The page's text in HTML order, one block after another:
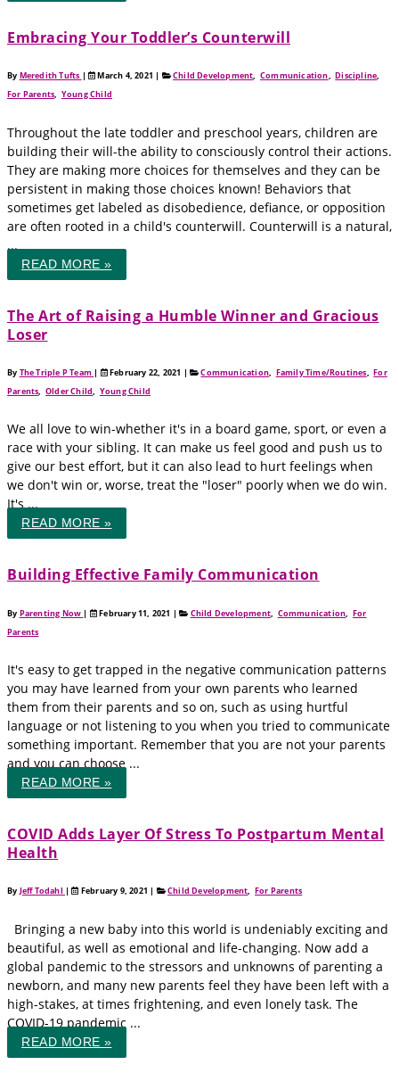
Embracing Your Toddler’s Counterwill
By Meredith Tufts | March 4, 2021 | Child Development,Communication,Discipline,
For Parents, Young Child
Throughout the late toddler and preschool years, children are
building their will-the ability to consciously control their actions.
They are making more choices for themselves and they can be
persistent in making those choices known! Behaviors that
sometimes get labeled as disobedience, defiance, or opposition
are often rooted in a child's counterwill. Counterwill is a natural,
...
READ MORE »
The Art of Raising a Humble Winner and Gracious
Loser
By The Triple P Team | February 22, 2021 | Communication, Family Time/Routines,For
Parents,Older Child, Young Child
We all love to win-whether it's in a board game, sport, or even a
race with your sibling. It can make us feel good and push us to
give our best effort, but it can also lead to hurt feelings when
we don't win or, worse, treat the "loser" poorly when we do win.
It's ...
READ MORE »
Building Effective Family Communication
By Parenting Now | February 11, 2021 | Child Development, Communication, For
Parents
It's easy to get trapped in the negative communication patterns
you may have learned from your own parents who learned
them from their parents and so on, such as using hurtful
language or not listening to you when you tried to communicate
something important. Remember that you are not your parents
and you can choose ...
READ MORE »
COVID Adds Layer Of Stress To Postpartum Mental
Health
ByJeff Todahl | February 9, 2021 | Child Development,For Parents
Bringing a new baby into this world is undeniably exciting and
beautiful, as well as emotional and life-changing. Now add a
global pandemic to the stressors and unknowns of parenting a
newborn, and many new parents feel they have been left with a
high-stakes, at times frightening, and even lonely task. The
COVID-19 pandemic ...
READ MORE »